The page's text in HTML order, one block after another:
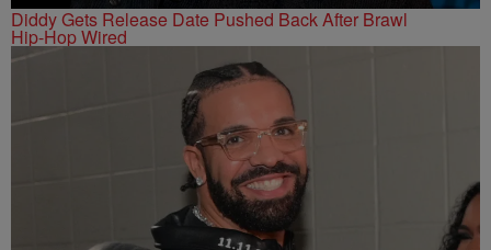
Diddy Gets Release Date Pushed Back After Brawl
Hip-Hop Wired